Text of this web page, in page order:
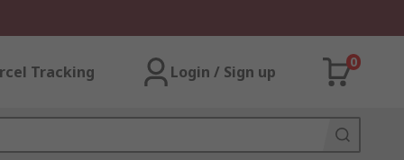
Tracking Login / Sign up
0